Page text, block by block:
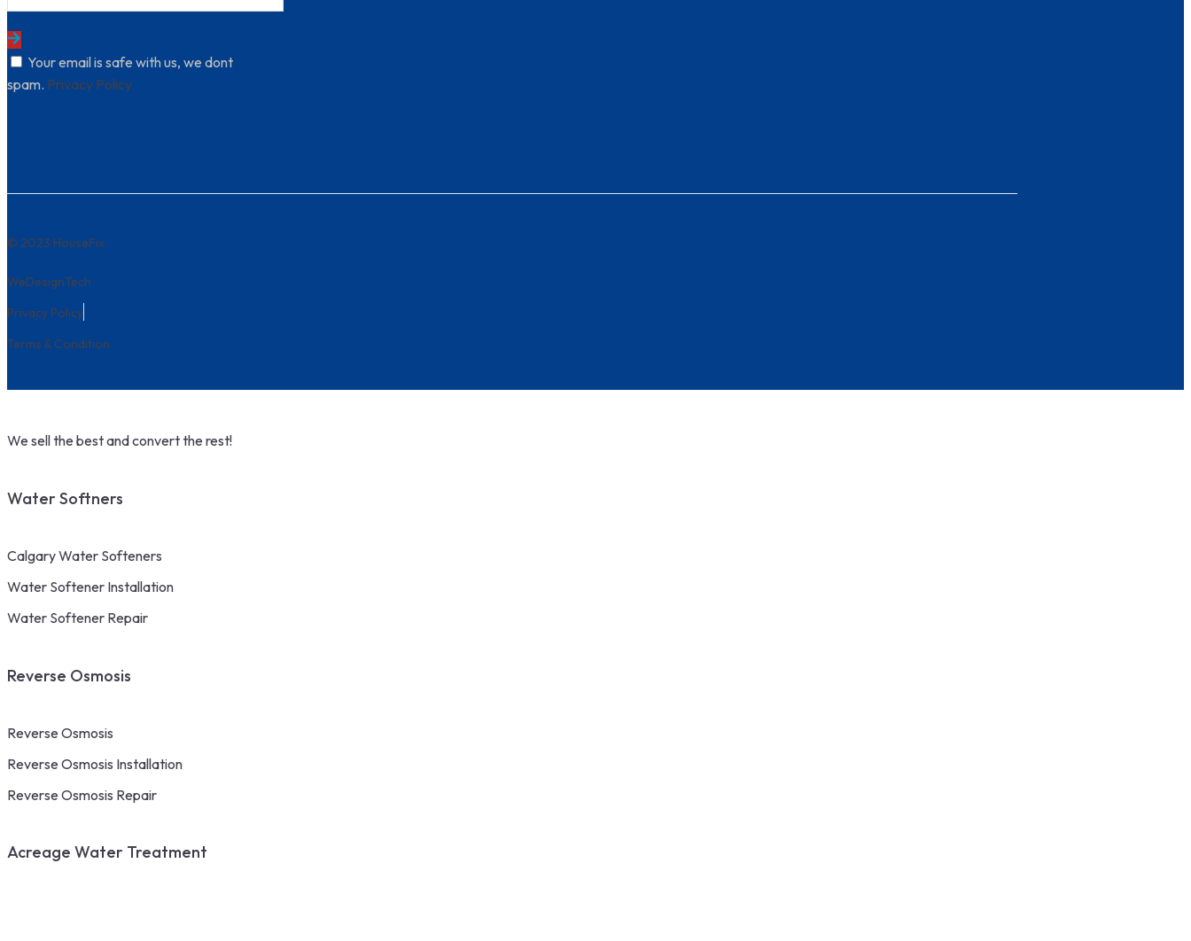
Your email is safe with us, we dont
spam. Privacy Policy
© 2023 HouseFix
WeDesignTech
Privacy Policy
Terms & Condition
We sell the best and convert the rest!
Water Softners
Calgary Water Softeners
Water Softener Installation
Water Softener Repair
Reverse Osmosis
Reverse Osmosis
Reverse Osmosis Installation
Reverse Osmosis Repair
Acreage Water Treatment